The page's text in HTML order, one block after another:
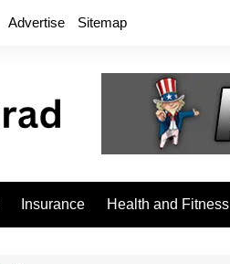
Advertise Sitemap
Insurance Health and Fitness